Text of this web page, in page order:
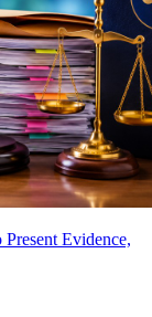
Evidence,